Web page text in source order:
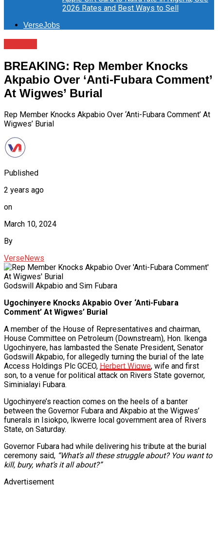
2026 Rates and Best Ways to Sell
VerseJobs
BREAKING: Rep Member Knocks
Akpabio Over ‘Anti-Fubara Comment’
At Wigwes’ Burial
Rep Member Knocks Akpabio Over ‘Anti-Fubara Comment’ At
Wigwes’ Burial
Published
2 years ago
on
March 10, 2024
By
VerseNews
Godswill Akpabio and Sim Fubara
Ugochinyere Knocks Akpabio Over ‘Anti-Fubara
Comment’ At Wigwes’ Burial
A member of the House of Representatives and chairman,
House Committee on Petroleum (Downstream), Hon. Ikenga
Ugochinyere, has lambasted the Senate President, Senator
Godswill Akpabio, for allegedly turning the burial of the late
Access Holdings Plc GCEO, Herbert Wigwe, wife and first
son, to a venue for political attack on Rivers State governor,
Siminialayi Fubara.
Ugochinyere’s reaction comes on the heels of a banter
between the Governor Fubara and Akpabio at the Wigwes’
funerals in Isiokpo, Ikwerre local government area of Rivers
State, on Saturday.
Governor Fubara had while delivering his tribute at the burial
ceremony said, “What’s all these struggle about? You want to
kill, bury, what’s it all about?”
Advertisement